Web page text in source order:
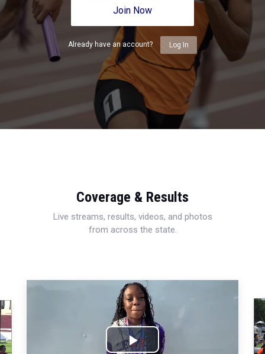
Join Now
Already have an account? Log In
Coverage & Results
Live streams, results, videos, and photos
from across the state.